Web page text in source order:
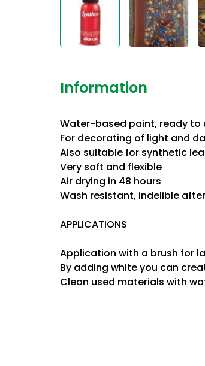
Information
Water-based paint, ready to
For decorating of light and
Also suitable for synthetic
Very soft and flexible
Air drying in 48 hours
Wash resistant, indelible
APPLICATIONS
Application with a brush for
By adding white you can
Clean used materials with